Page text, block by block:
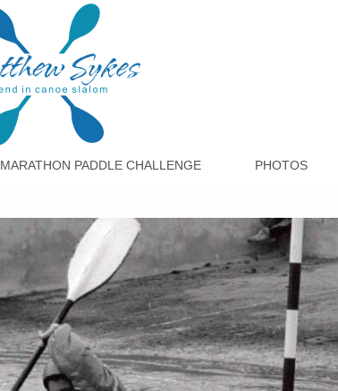
MARATHON PADDLE CHALLENGE PHOTOS